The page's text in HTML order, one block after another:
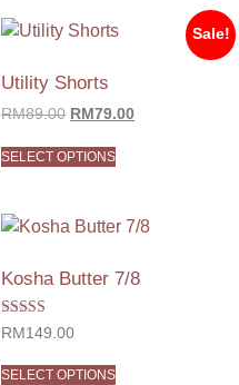
Sale!
Utility Shorts
RM89.00 RM 79.00
SELECT OPTIONS
Kosha Butter 7/8
Rated
5.00
RM149.00
SELECT OPTIONS